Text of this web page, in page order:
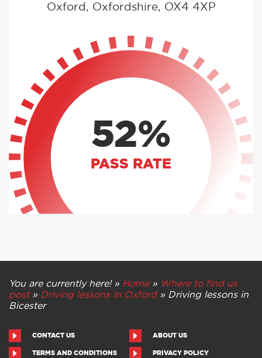
Oxford, Oxfordshire, OX4 4XP
52%
PASS RATE
You are currently here! » Home» Where to find us
post» Driving lessons in Oxford» Driving lessons in
Bicester
CONTACT US ABOUT US
TERMS AND CONDITIONS PRIVACY POLICY